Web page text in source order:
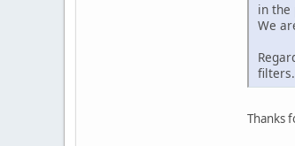
in the
We
filters.
Thanks